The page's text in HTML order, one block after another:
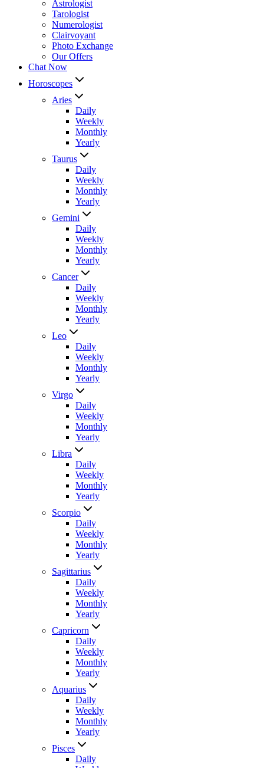
Astrologist
Tarologist
Numerologist
Clairvoyant
Photo Exchange
Our Offers
Chat Now
Horoscopes
Aries
Daily
Weekly
Monthly
Yearly
Taurus
Daily
Weekly
Monthly
Yearly
Gemini
Daily
Weekly
Monthly
Yearly
Cancer
Daily
Weekly
Monthly
Yearly
Leo
Daily
Weekly
Monthly
Yearly
Virgo
Daily
Weekly
Monthly
Yearly
Libra
Daily
Weekly
Monthly
Yearly
Scorpio
Daily
Weekly
Monthly
Yearly
Sagittarius
Daily
Weekly
Monthly
Yearly
Capricorn
Daily
Weekly
Monthly
Yearly
Aquarius
Daily
Weekly
Monthly
Yearly
Pisces
Daily